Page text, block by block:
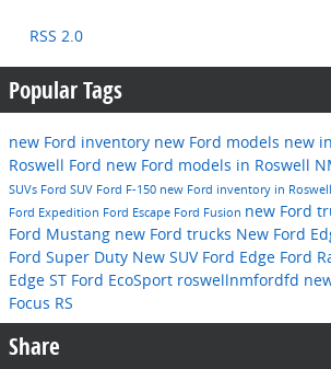
RSS 2.0
Popular Tags
new Ford inventory new Ford models new
Roswell Ford new Ford models in Roswell
SUVs Ford SUV Ford F-150 new Ford inventory in
Ford Expedition Ford Escape Ford Fusion new Ford
Ford Mustang new Ford trucks New Ford
Ford Super Duty New SUV Ford Edge Ford
Edge ST Ford EcoSport roswellnmfordfd
Focus RS
Share